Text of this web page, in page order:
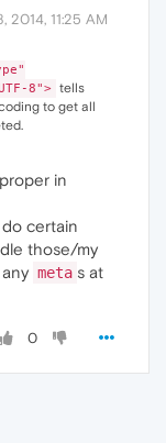
2014, 11:25 AM
8"> tells
to get all
in
certain
those/my
meta s at
0